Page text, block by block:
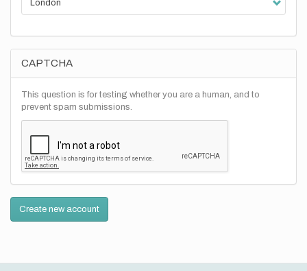
CAPTCHA
This question is for testing whether you are a human, and to
prevent spam submissions.
Create new account